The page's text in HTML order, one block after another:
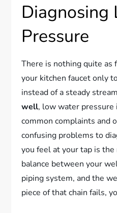
Pressure
There is nothing quite as
your kitchen faucet only
instead of a steady
well, low water
common complaints and
confusing problems to
you feel at your tap is
balance between your
piping system, and the
piece of that chain fails,